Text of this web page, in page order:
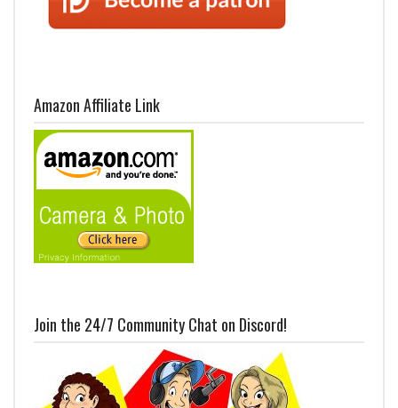
Amazon Affiliate Link
Join the 24/7 Community Chat on Discord!